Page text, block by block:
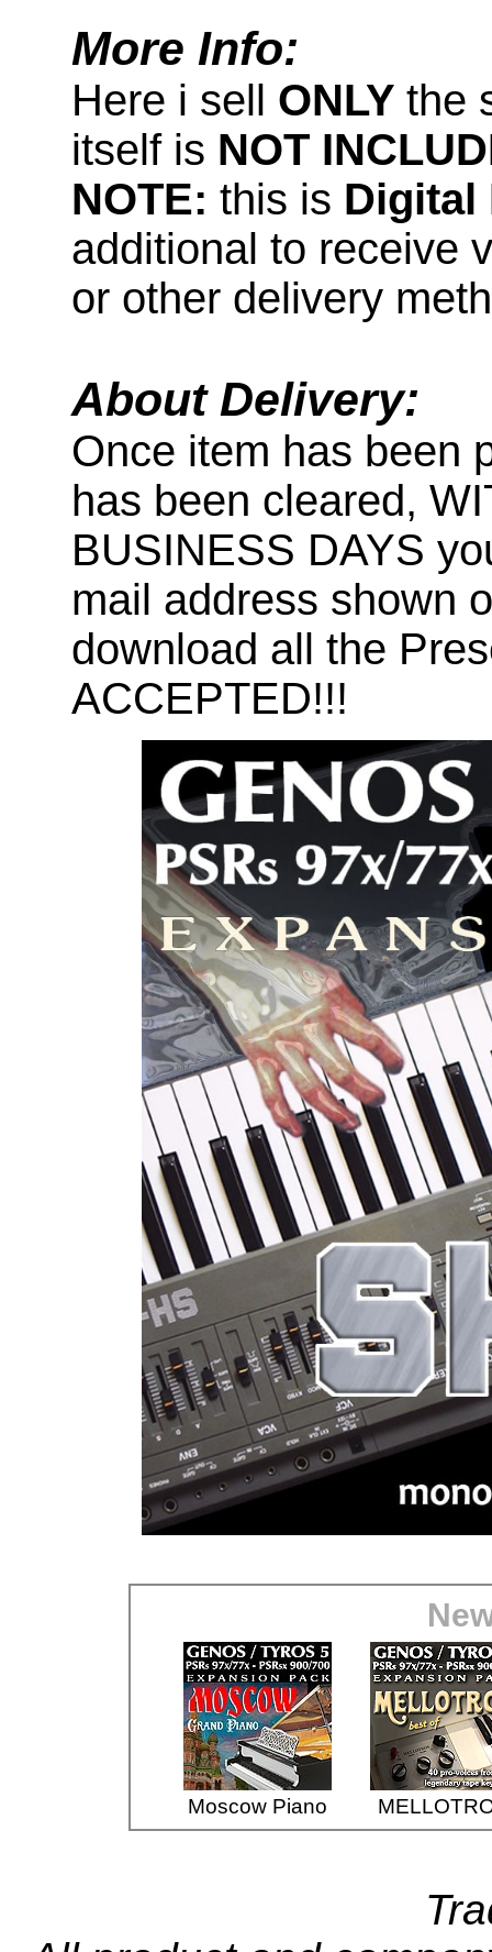
More Info:
Here i sell ONLY the
itself is NOT
NOTE: this is Digital
additional to receive
or other delivery
About Delivery:
Once item has been
has been cleared,
BUSINESS DAYS
mail address shown
download all the
ACCEPTED!!!
Moscow Piano